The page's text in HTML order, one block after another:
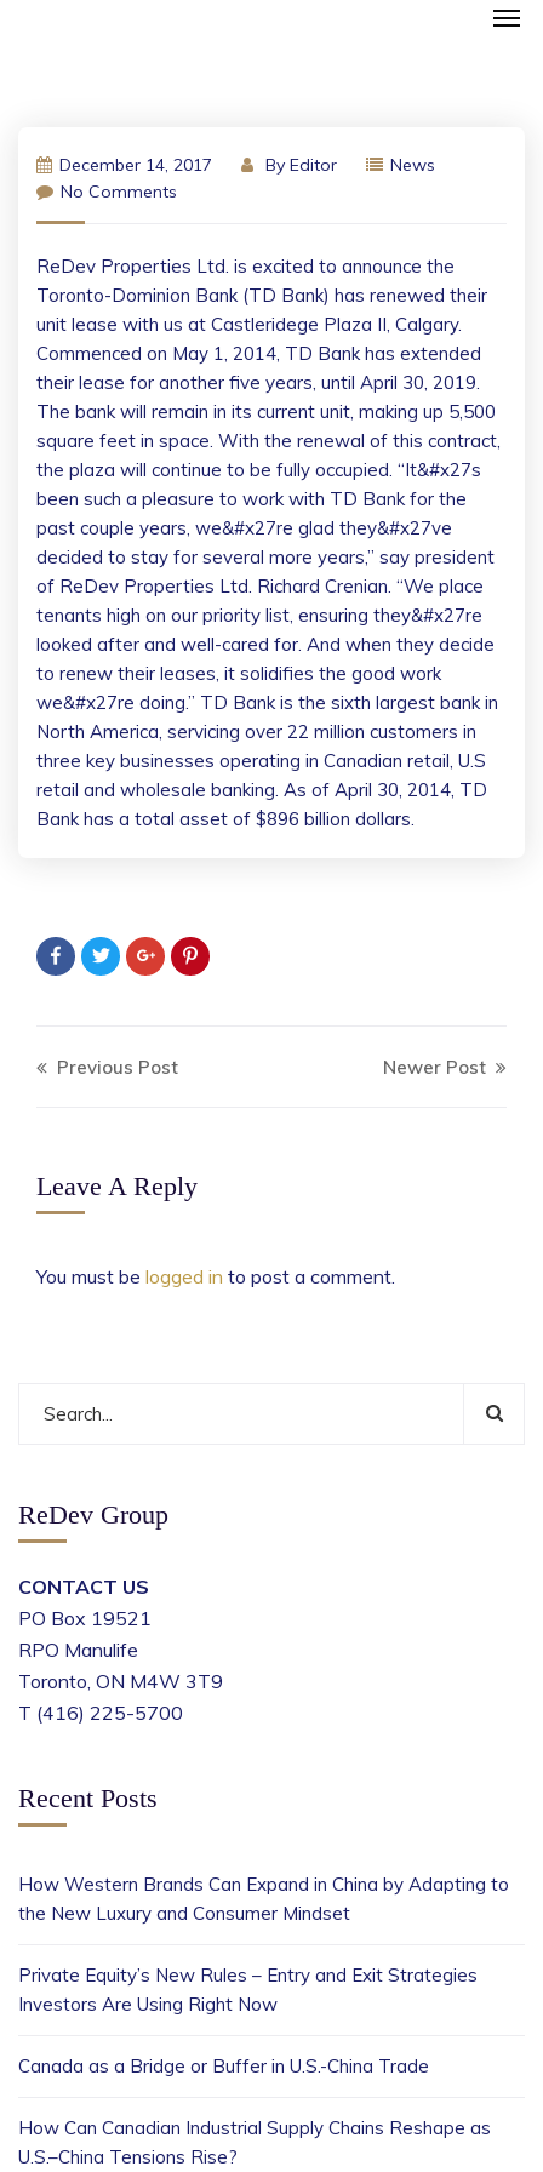
December 14, 2017 By Editor
News
No Comments
ReDev Properties Ltd. is excited to announce the
Toronto-Dominion Bank (TD Bank) has renewed their
unit lease with us at Castleridege Plaza II, Calgary.
Commenced on May 1, 2014, TD Bank has extended
their lease for another five years, until April 30, 2019.
The bank will remain in its current unit, making up 5,500
square feet in space. With the renewal of this contract,
the plaza will continue to be fully occupied. “It&#x27s
been such a pleasure to work with TD Bank for the
past couple years, we&#x27re glad they&#x27ve
decided to stay for several more years,” say president
of ReDev Properties Ltd. Richard Crenian. “We place
tenants high on our priority list, ensuring they&#x27re
looked after and well-cared for. And when they decide
to renew their leases, it solidifies the good work
we&#x27re doing.” TD Bank is the sixth largest bank in
North America, servicing over 22 million customers in
three key businesses operating in Canadian retail, U.S
retail and wholesale banking. As of April 30, 2014, TD
Bank has a total asset of $896 billion dollars.
Previous Post Newer Post
Leave A Reply
You must be logged in to post a comment.
ReDev Group
CONTACT US
PO Box 19521
RPO Manulife
Toronto, ON M4W 3T9
T (416) 225-5700
Recent Posts
How Western Brands Can Expand in China by Adapting to
the New Luxury and Consumer Mindset
Private Equity’s New Rules – Entry and Exit Strategies
Investors Are Using Right Now
Canada as a Bridge or Buffer in U.S.-China Trade
How Can Canadian Industrial Supply Chains Reshape as
U.S.–China Tensions Rise?